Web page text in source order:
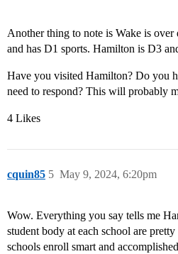
Another thing to note is Wake is
and has D1 sports. Hamilton is D3
Have you visited Hamilton? Do you
need to respond? This will probably
4 Likes
cquin85 May 9, 2024, 6:20pm
5
Wow. Everything you say tells me
student body at each school are
schools enroll smart and